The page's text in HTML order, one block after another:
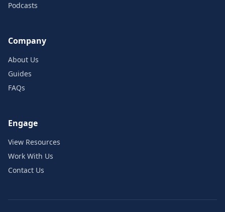
Podcasts
Company
About Us
Guides
FAQs
Engage
View Resources
Work With Us
Contact Us